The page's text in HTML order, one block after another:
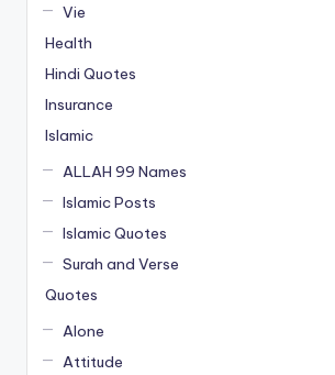
Vie
Health
Hindi Quotes
Insurance
Islamic
ALLAH 99 Names
Islamic Posts
Islamic Quotes
Surah and Verse
Quotes
Alone
Attitude